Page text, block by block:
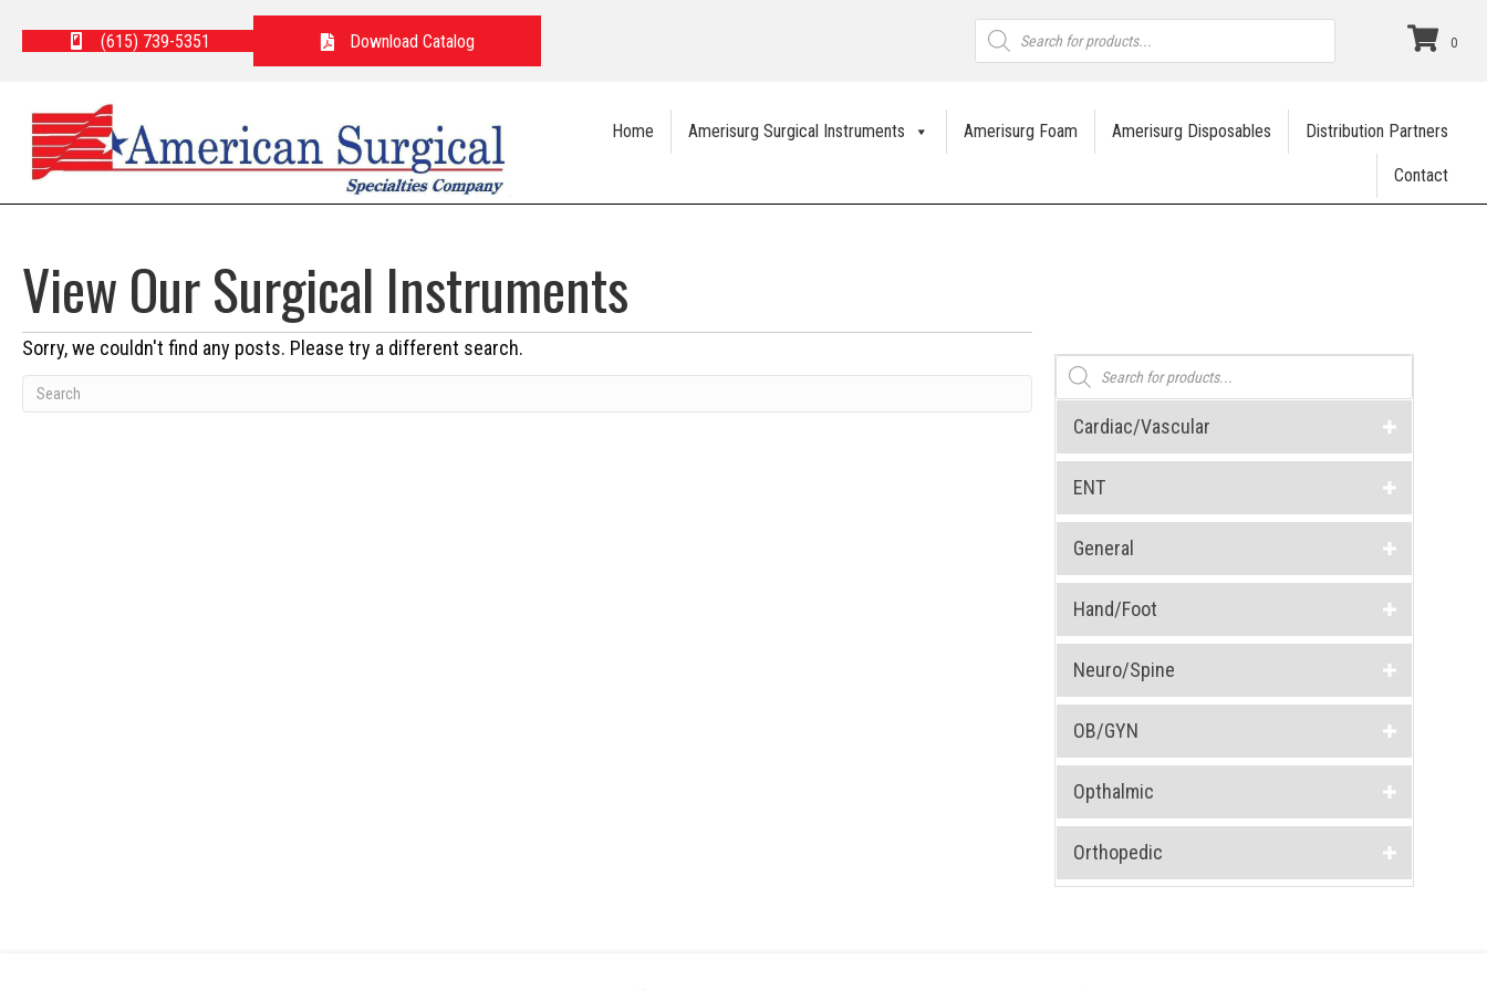
(615) 739-5351 Download Catalog
Products
search
0
Home Amerisurg Surgical Instruments Amerisurg Foam Amerisurg Disposables Distribution Partners
Contact
View Our Surgical Instruments
Sorry, we couldn't find any posts. Please try a different search.
Products
search
Cardiac/Vascular
ENT
General
Hand/Foot
Neuro/Spine
OB/GYN
Opthalmic
Orthopedic